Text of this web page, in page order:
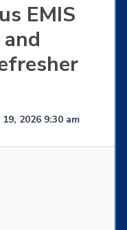
EMIS
2026 9:30 am